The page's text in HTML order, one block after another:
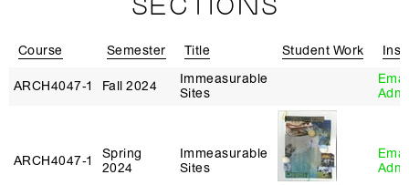
SECTIONS
Course Semester Title Student Work
ARCH4047‑1 Fall 2024
Immeasurable
Sites
ARCH4047‑1
Spring
2024
Immeasurable
Sites